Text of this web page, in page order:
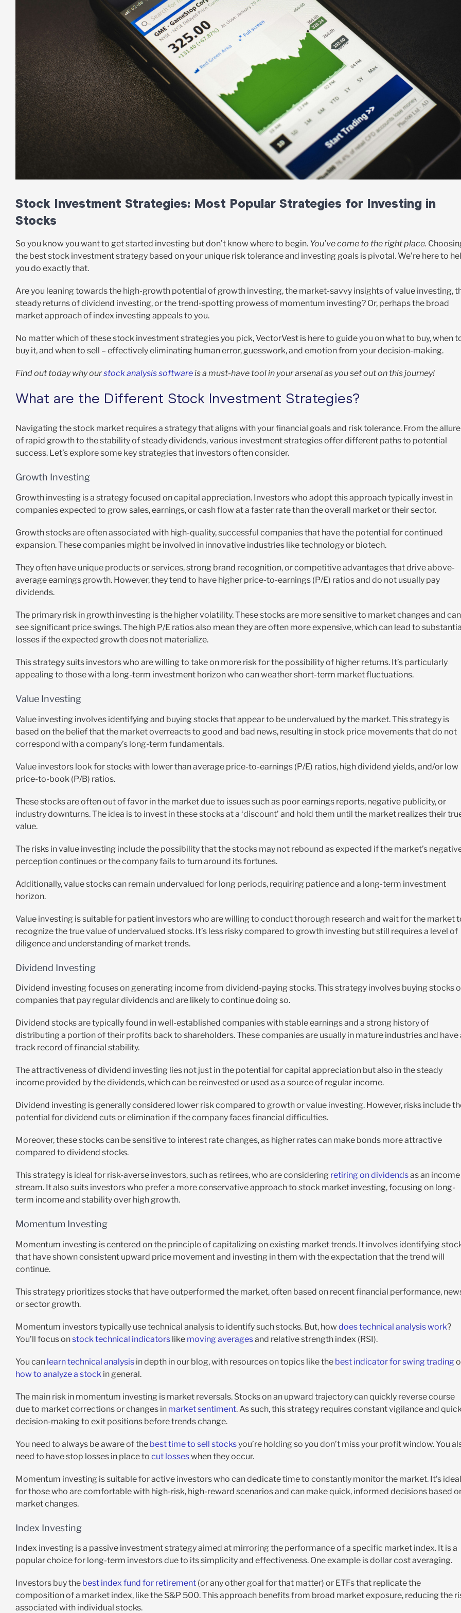
Stock Investment Strategies: Most Popular Strategies for Investing in
Stocks
So you know you want to get started investing but don’t know where to begin. You’ve come to the right place.
the best stock investment strategy based on your unique risk tolerance and investing goals is pivotal. We’re here to
you do exactly that.
Are you leaning towards the high-growth potential of growth investing, the market-savvy insights of value investing,
steady returns of dividend investing, or the trend-spotting prowess of momentum investing? Or, perhaps the broad
market approach of index investing appeals to you.
No matter which of these stock investment strategies you pick, VectorVest is here to guide you on what to buy, when
buy it, and when to sell – effectively eliminating human error, guesswork, and emotion from your decision-making.
Find out today why ourstock analysis softwareis a must-have tool in your arsenal as you set out on this journey!
What are the Different Stock Investment Strategies?
Navigating the stock market requires a strategy that aligns with your financial goals and risk tolerance. From the allure
of rapid growth to the stability of steady dividends, various investment strategies offer different paths to potential
success. Let’s explore some key strategies that investors often consider.
Growth Investing
Growth investing is a strategy focused on capital appreciation. Investors who adopt this approach typically invest in
companies expected to grow sales, earnings, or cash flow at a faster rate than the overall market or their sector.
Growth stocks are often associated with high-quality, successful companies that have the potential for continued
expansion. These companies might be involved in innovative industries like technology or biotech.
They often have unique products or services, strong brand recognition, or competitive advantages that drive above-
average earnings growth. However, they tend to have higher price-to-earnings (P/E) ratios and do not usually pay
dividends.
The primary risk in growth investing is the higher volatility. These stocks are more sensitive to market changes and can
see significant price swings. The high P/E ratios also mean they are often more expensive, which can lead to
losses if the expected growth does not materialize.
This strategy suits investors who are willing to take on more risk for the possibility of higher returns. It’s particularly
appealing to those with a long-term investment horizon who can weather short-term market fluctuations.
Value Investing
Value investing involves identifying and buying stocks that appear to be undervalued by the market. This strategy is
based on the belief that the market overreacts to good and bad news, resulting in stock price movements that do not
correspond with a company’s long-term fundamentals.
Value investors look for stocks with lower than average price-to-earnings (P/E) ratios, high dividend yields, and/or low
price-to-book (P/B) ratios.
These stocks are often out of favor in the market due to issues such as poor earnings reports, negative publicity, or
industry downturns. The idea is to invest in these stocks at a ‘discount’ and hold them until the market realizes their
value.
The risks in value investing include the possibility that the stocks may not rebound as expected if the market’s
perception continues or the company fails to turn around its fortunes.
Additionally, value stocks can remain undervalued for long periods, requiring patience and a long-term investment
horizon.
Value investing is suitable for patient investors who are willing to conduct thorough research and wait for the market
recognize the true value of undervalued stocks. It’s less risky compared to growth investing but still requires a level of
diligence and understanding of market trends.
Dividend Investing
Dividend investing focuses on generating income from dividend-paying stocks. This strategy involves buying stocks
companies that pay regular dividends and are likely to continue doing so.
Dividend stocks are typically found in well-established companies with stable earnings and a strong history of
distributing a portion of their profits back to shareholders. These companies are usually in mature industries and have
track record of financial stability.
The attractiveness of dividend investing lies not just in the potential for capital appreciation but also in the steady
income provided by the dividends, which can be reinvested or used as a source of regular income.
Dividend investing is generally considered lower risk compared to growth or value investing. However, risks include
potential for dividend cuts or elimination if the company faces financial difficulties.
Moreover, these stocks can be sensitive to interest rate changes, as higher rates can make bonds more attractive
compared to dividend stocks.
This strategy is ideal for risk-averse investors, such as retirees, who are considering retiring on dividendsas an income
stream. It also suits investors who prefer a more conservative approach to stock market investing, focusing on long-
term income and stability over high growth.
Momentum Investing
Momentum investing is centered on the principle of capitalizing on existing market trends. It involves identifying
that have shown consistent upward price movement and investing in them with the expectation that the trend will
continue.
This strategy prioritizes stocks that have outperformed the market, often based on recent financial performance,
or sector growth.
Momentum investors typically use technical analysis to identify such stocks. But, how does technical analysis work?
You’ll focus onstock technical indicators like moving averagesand relative strength index (RSI).
You can learn technical analysis in depth in our blog, with resources on topics like the best indicator for swing trading
how to analyze a stock in general.
The main risk in momentum investing is market reversals. Stocks on an upward trajectory can quickly reverse course
due to market corrections or changes in market sentiment. As such, this strategy requires constant vigilance and
decision-making to exit positions before trends change.
You need to always be aware of the best time to sell stocksyou’re holding so you don’t miss your profit window. You
need to have stop losses in place to cut losseswhen they occur.
Momentum investing is suitable for active investors who can dedicate time to constantly monitor the market. It’s ideal
for those who are comfortable with high-risk, high-reward scenarios and can make quick, informed decisions based
market changes.
Index Investing
Index investing is a passive investment strategy aimed at mirroring the performance of a specific market index. It is a
popular choice for long-term investors due to its simplicity and effectiveness. One example is dollar cost averaging.
Investors buy the best index fund for retirement (or any other goal for that matter) or ETFs that replicate the
composition of a market index, like the S&P 500. This approach benefits from broad market exposure, reducing the
associated with individual stocks.